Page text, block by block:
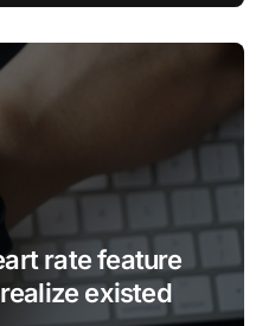
rate feature
existed